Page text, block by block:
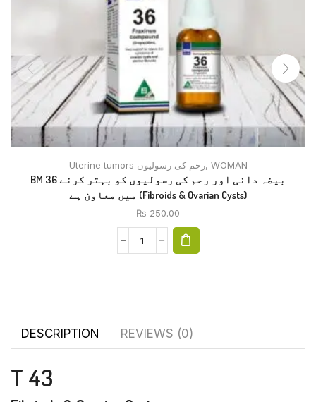
Uterine tumors رحم کی رسولیوں, WOMAN
BM 36 بیضہ دانی اور رحم کی رسولیوں کو بہتر کرنے
میں معاون ہے (Fibroids & Ovarian Cysts)
₨ 250.00
DESCRIPTION REVIEWS (0)
T 43